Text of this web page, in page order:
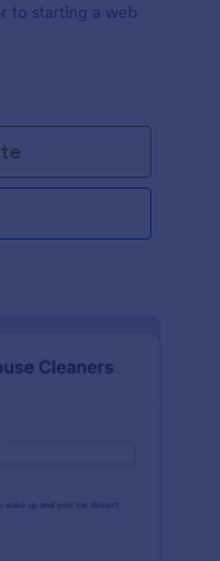
to starting a web